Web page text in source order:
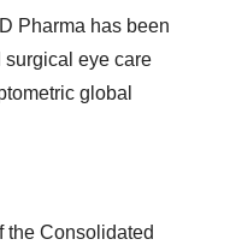
Pharma has been
eye care
global
the Consolidated